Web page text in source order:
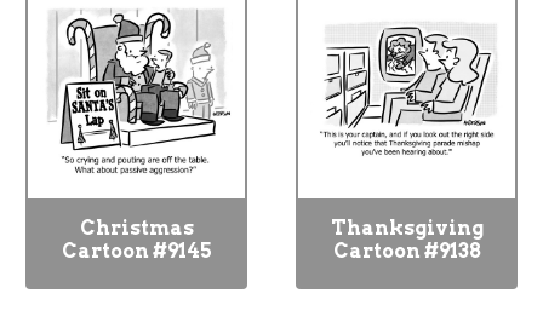
Christmas
Cartoon #9145
Thanksgiving
Cartoon #9138